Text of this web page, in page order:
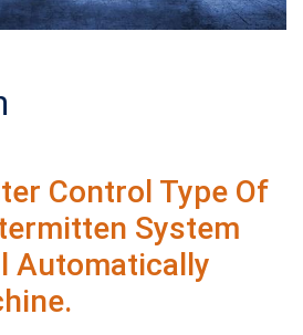
Control Type Of
System
Automatically